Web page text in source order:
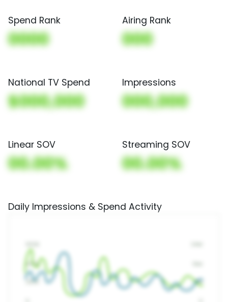
Spend Rank
0000
Airing Rank
000
National TV Spend
$000,000
Impressions
000,000
Linear SOV
00.00%
Streaming SOV
00.00%
Daily Impressions & Spend Activity